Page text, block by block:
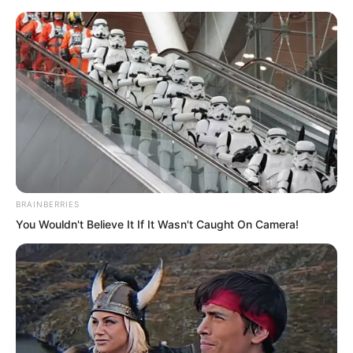
Skip
content
Avraread
BRAINBERRIES
You Wouldn't Believe It If It Wasn't Caught On Camera!